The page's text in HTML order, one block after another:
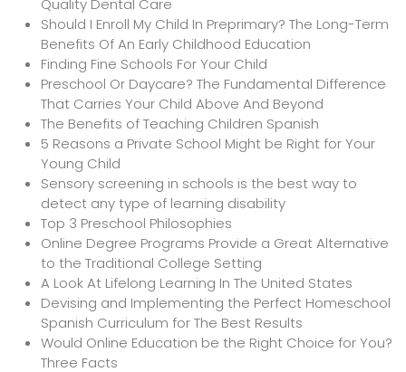
Quality Dental Care
Should I Enroll My Child In Preprimary? The Long-Term
Benefits Of An Early Childhood Education
Finding Fine Schools For Your Child
Preschool Or Daycare? The Fundamental Difference
That Carries Your Child Above And Beyond
The Benefits of Teaching Children Spanish
5 Reasons a Private School Might be Right for Your
Young Child
Sensory screening in schools is the best way to
detect any type of learning disability
Top 3 Preschool Philosophies
Online Degree Programs Provide a Great Alternative
to the Traditional College Setting
A Look At Lifelong Learning In The United States
Devising and Implementing the Perfect Homeschool
Spanish Curriculum for The Best Results
Would Online Education be the Right Choice for You?
Three Facts